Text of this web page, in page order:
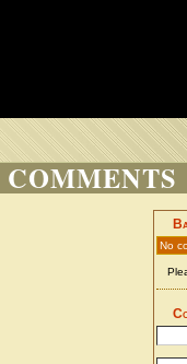
COMMENTS